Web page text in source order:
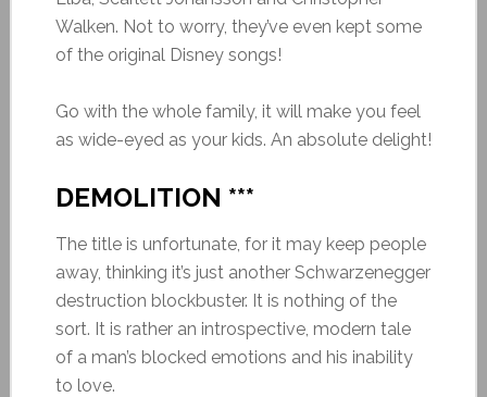
Walken. Not to worry, they’ve even kept some
of the original Disney songs!
Go with the whole family, it will make you feel
as wide-eyed as your kids. An absolute delight!
DEMOLITION ***
The title is unfortunate, for it may keep people
away, thinking it’s just another Schwarzenegger
destruction blockbuster. It is nothing of the
sort. It is rather an introspective, modern tale
of a man’s blocked emotions and his inability
to love.